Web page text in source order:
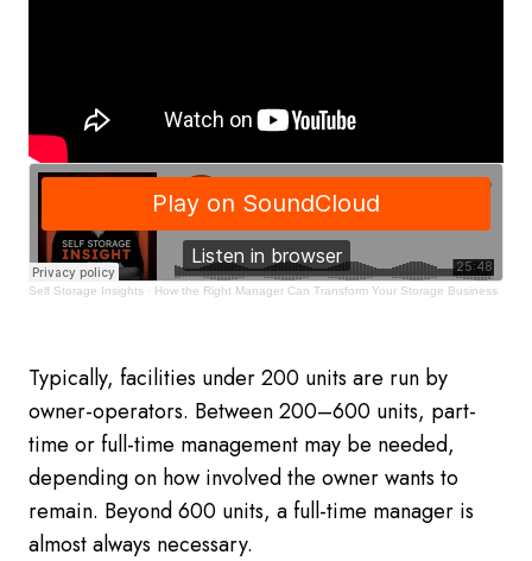
Self Storage Insights · How the Right Manager Can Transform Your Storage Business
Typically, facilities under 200 units are run by
owner-operators. Between 200–600 units, part-
time or full-time management may be needed,
depending on how involved the owner wants to
remain. Beyond 600 units, a full-time manager is
almost always necessary.